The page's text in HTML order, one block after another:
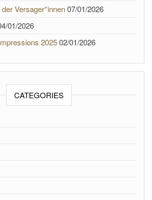
Versager*innen07/01/2026
01/2026
202502/01/2026
CATEGORIES